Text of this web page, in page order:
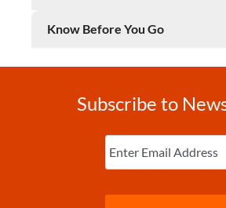
Know Before You Go
Subscribe to
Enter
Email (Required)